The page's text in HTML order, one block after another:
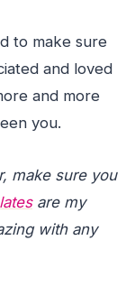
to make sure
and loved
and more
you.
make sure you
are my
with any